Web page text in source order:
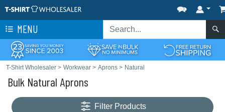
MENU
T-Shirt Wholesaler > Workwear > Aprons > Natural
Bulk Natural Aprons
Filter Products